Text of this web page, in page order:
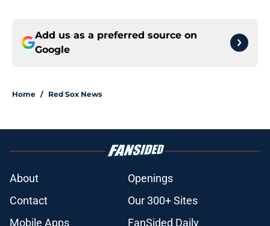
Add us as a preferred source on
Google
Home / Red Sox News
About
Openings
Contact
Our 300+ Sites
Mobile Apps
FanSided Daily